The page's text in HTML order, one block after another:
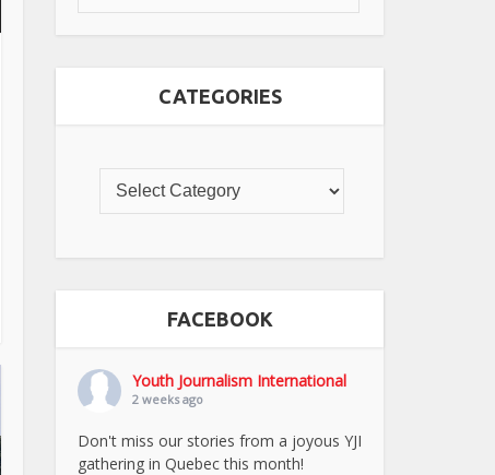
CATEGORIES
FACEBOOK
Youth Journalism International
2 weeks ago
Don't miss our stories from a joyous YJI
gathering in Quebec this month!